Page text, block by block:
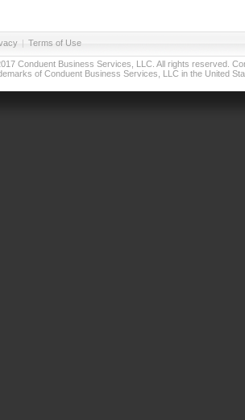
| Terms of Use
Conduent Business Services, LLC. All rights reserved.
of Conduent Business Services, LLC in the United